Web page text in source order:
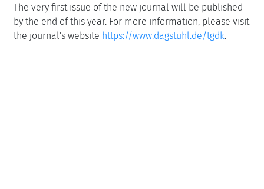
The very first issue of the new journal will be published
by the end of this year. For more information, please visit
the journal's website https://www.dagstuhl.de/tgdk.